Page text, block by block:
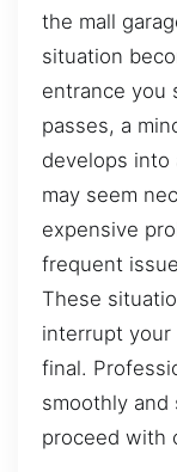
the mall
situation
entrance you
passes, a
develops into
may seem
expensive
frequent
These
interrupt
final.
smoothly and
proceed with